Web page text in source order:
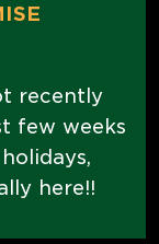
recently
few weeks
here!!